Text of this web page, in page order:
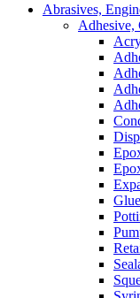
Abrasives,
Adhesive,